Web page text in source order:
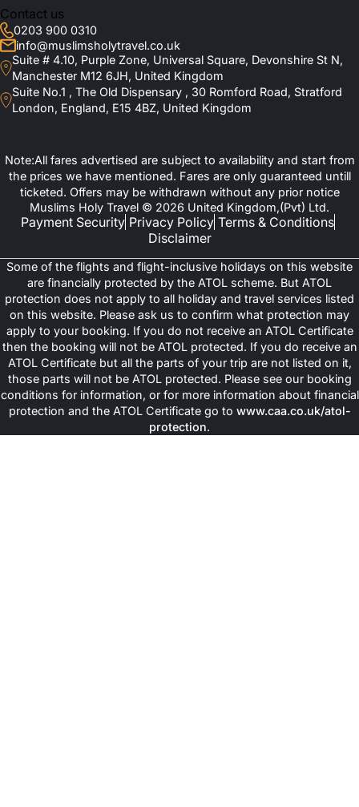
Contact us
0203 900 0310
info@muslimsholytravel.co.uk
Suite # 4.10, Purple Zone, Universal Square, Devonshire St N,
Manchester M12 6JH, United Kingdom
Suite No.1 , The Old Dispensary , 30 Romford Road, Stratford
London, England, E15 4BZ, United Kingdom
Note:All fares advertised are subject to availability and start from
the prices we have mentioned. Fares are only guaranteed untill
ticketed. Offers may be withdrawn without any prior notice
Muslims Holy Travel © 2026 United Kingdom,(Pvt) Ltd.
Payment Security Privacy Policy Terms & Conditions
Disclaimer
Some of the flights and flight-inclusive holidays on this website
are financially protected by the ATOL scheme. But ATOL
protection does not apply to all holiday and travel services listed
on this website. Please ask us to confirm what protection may
apply to your booking. If you do not receive an ATOL Certificate
then the booking will not be ATOL protected. If you do receive an
ATOL Certificate but all the parts of your trip are not listed on it,
those parts will not be ATOL protected. Please see our booking
conditions for information, or for more information about financial
protection and the ATOL Certificate go to www.caa.co.uk/atol-
protection.